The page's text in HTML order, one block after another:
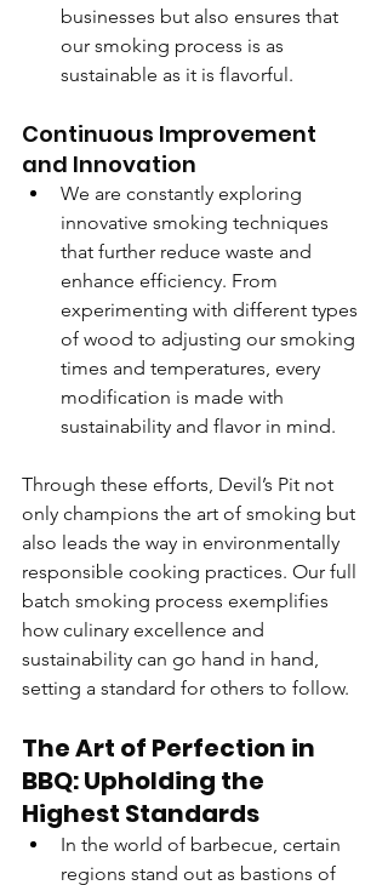
businesses but also ensures that
our smoking process is as
sustainable as it is flavorful.
Continuous Improvement
and Innovation
We are constantly exploring
innovative smoking techniques
that further reduce waste and
enhance efficiency. From
experimenting with different types
of wood to adjusting our smoking
times and temperatures, every
modification is made with
sustainability and flavor in mind.
Through these efforts, Devil’s Pit not
only champions the art of smoking but
also leads the way in environmentally
responsible cooking practices. Our full
batch smoking process exemplifies
how culinary excellence and
sustainability can go hand in hand,
setting a standard for others to follow.
The Art of Perfection in
BBQ: Upholding the
Highest Standards
In the world of barbecue, certain
regions stand out as bastions of